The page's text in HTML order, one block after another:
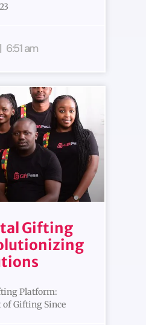
6:51 am
Gifting
Platform:
Gifting Since